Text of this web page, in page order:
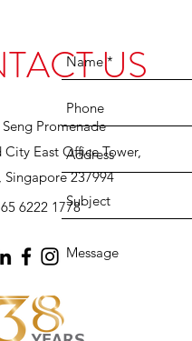
US
Promenade
East Office Tower,
Singapore 237994
6222 1778